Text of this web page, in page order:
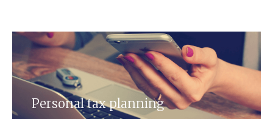
Personal tax planning